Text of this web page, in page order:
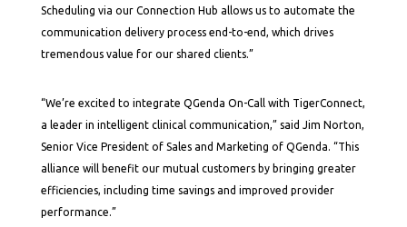
Scheduling via our Connection Hub allows us to automate the
communication delivery process end-to-end, which drives
tremendous value for our shared clients.”
“We’re excited to integrate QGenda On-Call with TigerConnect,
a leader in intelligent clinical communication,” said Jim Norton,
Senior Vice President of Sales and Marketing of QGenda. “This
alliance will benefit our mutual customers by bringing greater
efficiencies, including time savings and improved provider
performance.”